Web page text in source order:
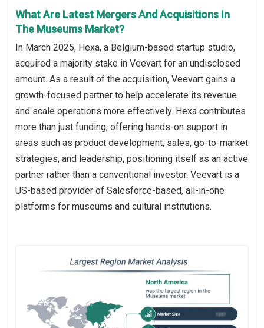
What Are Latest Mergers And Acquisitions In
The Museums Market?
In March 2025, Hexa, a Belgium-based startup studio,
acquired a majority stake in Veevart for an undisclosed
amount. As a result of the acquisition, Veevart gains a
growth-focused partner to help accelerate its revenue
and scale operations more effectively. Hexa contributes
more than just funding, offering hands-on support in
areas such as product development, sales, go-to-market
strategies, and leadership, positioning itself as an active
partner rather than a conventional investor. Veevart is a
US-based provider of Salesforce-based, all-in-one
platforms for museums and cultural institutions.